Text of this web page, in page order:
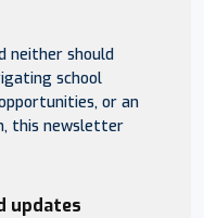
neither should
school
or an
this newsletter
updates